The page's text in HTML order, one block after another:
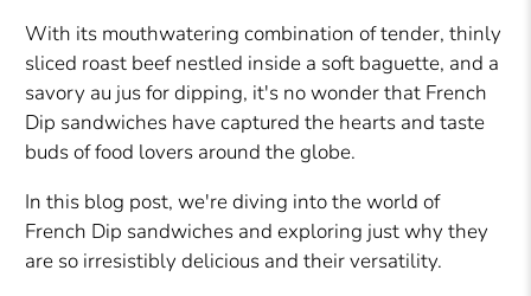
With its mouthwatering combination of tender, thinly
sliced roast beef nestled inside a soft baguette, and a
savory au jus for dipping, it's no wonder that French
Dip sandwiches have captured the hearts and taste
buds of food lovers around the globe.
In this blog post, we're diving into the world of
French Dip sandwiches and exploring just why they
are so irresistibly delicious and their versatility.